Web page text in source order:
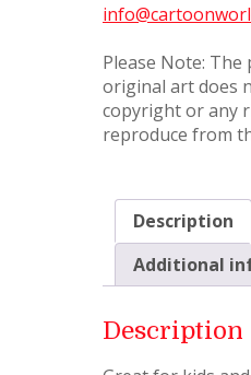
Please Note: The
original art does
copyright or any
reproduce from
Description
Additional
Description